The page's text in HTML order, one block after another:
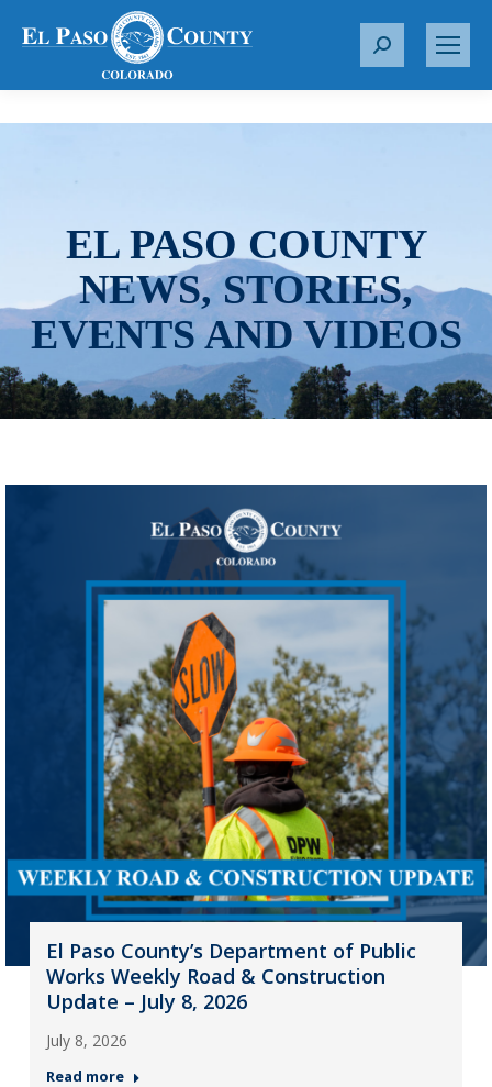
S
r
EL PASO COUNTY
NEWS, STORIES,
EVENTS AND VIDEOS
El Paso County’s Department of Public
Works Weekly Road & Construction
Update – July 8, 2026
July 8, 2026
Read more